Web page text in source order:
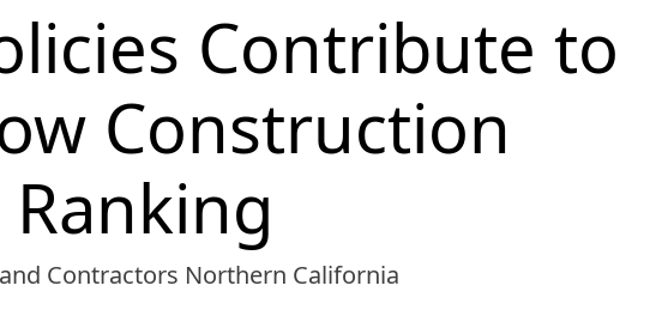
Contribute to
Construction
Contractors Northern California